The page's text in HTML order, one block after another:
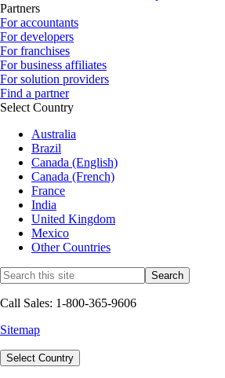
Partners
For accountants
For developers
For franchises
For business affiliates
For solution providers
Find a partner
Select Country
Australia
Brazil
Canada (English)
Canada (French)
France
India
United Kingdom
Mexico
Other Countries
Call Sales: 1-800-365-9606
Sitemap
Select Country